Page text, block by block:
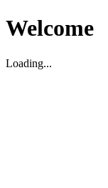
Welcome
Loading...